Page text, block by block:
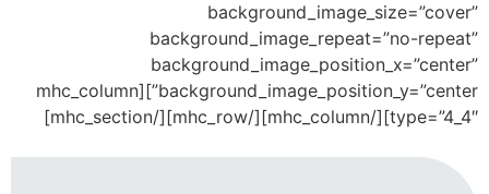
background_image_size=”cover”
background_image_repeat=”no-repeat”
background_image_position_x=”center”
background_image_position_y=”center”][mhc_column
type=”4_4″][/mhc_column][/mhc_row][/mhc_section]